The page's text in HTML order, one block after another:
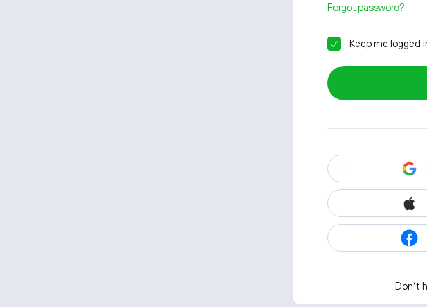
Forgot password?
Keep me logged
Don't